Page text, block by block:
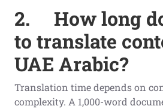
2. How long
to translate
UAE Arabic?
Translation time depends on
complexity. A 1,000-word